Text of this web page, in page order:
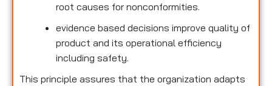
root causes for nonconformities.
evidence based decisions improve quality of
product and its operational efficiency
including safety.
This principle assures that the organization adapts